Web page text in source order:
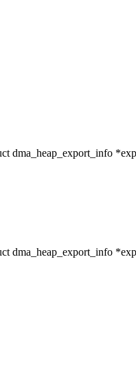
dma_heap_export_info
dma_heap_export_info